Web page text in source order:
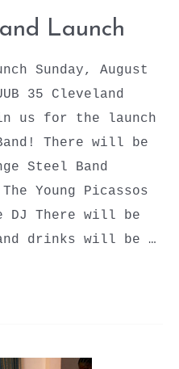
Launch
Sunday, August
35 Cleveland
us for the launch
There will be
Steel Band
Young Picassos
DJ There will be
and drinks will be …